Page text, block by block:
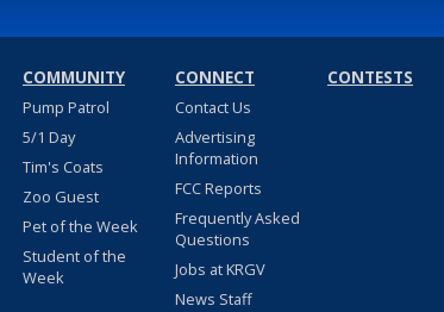
COMMUNITY
Pump Patrol
5/1 Day
Tim's Coats
Zoo Guest
Pet of the Week
Student of the
Week
CONNECT
Contact Us
Advertising
Information
FCC Reports
Frequently Asked
Questions
Jobs at KRGV
News Staff
CONTESTS